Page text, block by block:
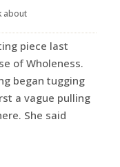
about
piece last
of Wholeness.
began tugging
a vague pulling
She said